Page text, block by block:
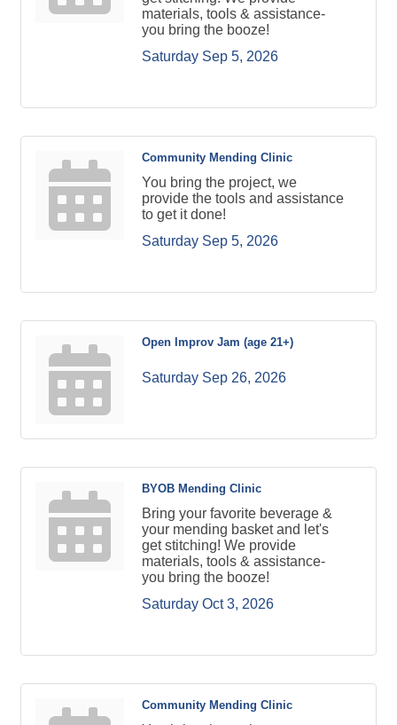
materials, tools & assistance-
you bring the booze!
Saturday Sep 5, 2026
Community Mending Clinic
You bring the project, we
provide the tools and assistance
to get it done!
Saturday Sep 5, 2026
Open Improv Jam (age 21+)
Saturday Sep 26, 2026
BYOB Mending Clinic
Bring your favorite beverage &
your mending basket and let's
get stitching! We provide
materials, tools & assistance-
you bring the booze!
Saturday Oct 3, 2026
Community Mending Clinic